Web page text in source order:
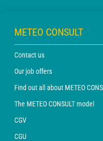
METEO CONSULT
Contact us
Our job offers
Find out all about METEO
The METEO CONSULT model
CGV
CGU